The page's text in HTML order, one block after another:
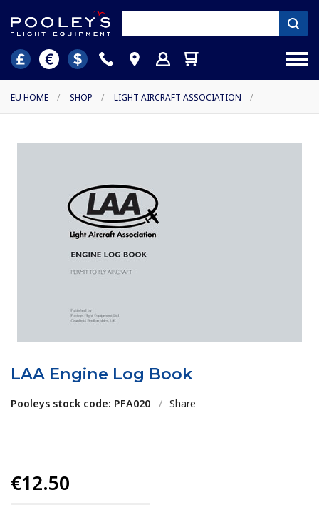
EU HOME / SHOP / LIGHT AIRCRAFT ASSOCIATION /
LAA Engine Log Book
Pooleys stock code: PFA020 / Share
€12.50